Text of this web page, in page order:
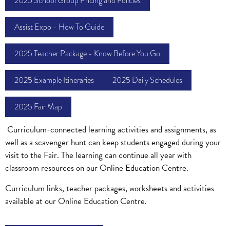
Assist Expo - How To Guide
2025 Teacher Package - Know Before You Go
2025 Example Itineraries 2025 Daily Schedules
2025 Fair Map
Curriculum-connected learning activities and assignments, as
well as a scavenger hunt can keep students engaged during your
visit to the Fair. The learning can continue all year with
classroom resources on our Online Education Centre.
Curriculum links, teacher packages, worksheets and activities
available at our Online Education Centre.